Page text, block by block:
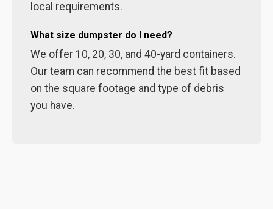
local requirements.
What size dumpster do I need?
We offer 10, 20, 30, and 40-yard containers.
Our team can recommend the best fit based
on the square footage and type of debris
you have.